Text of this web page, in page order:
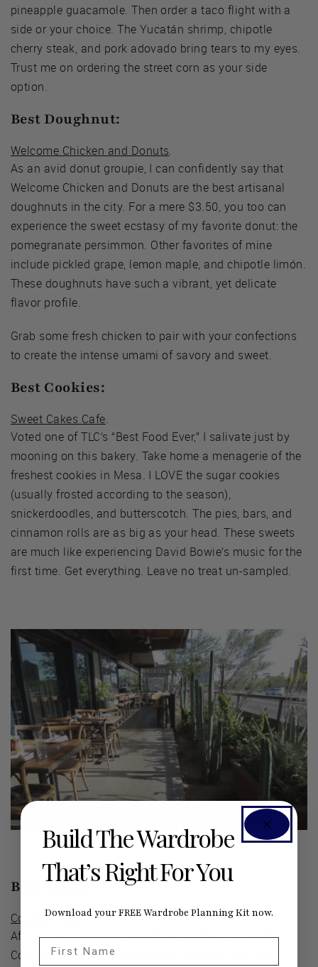
pineapple guacamole. Then order a taco flight with a
side or your choice. The Yucatán shrimp, chipotle
cherry steak, and pork adovado bring tears to my eyes.
Trust me on ordering the street corn as your side
option.
Best Doughnut:
Welcome Chicken and Donuts.
As an avid donut groupie, I can confidently say that
Welcome Chicken and Donuts are the best artisanal
doughnuts in the city. For a mere $3.50, you too can
experience the sweet ecstasy of my favorite donut: the
pomegranate persimmon. Other favorites of mine
include pickled grape, lemon maple, and chipotle limón.
These doughnuts have such a vibrant, yet delicate
flavor profile.
Grab some fresh chicken to pair with your confections
to create the intense umami of savory and sweet.
Best Cookies:
Sweet Cakes Cafe.
Voted one of TLC’s “Best Food Ever,” I salivate just by
mooning on this bakery. Take home a menagerie of the
freshest cookies in Mesa. I LOVE the sugar cookies
(usually frosted according to the season),
snickerdoodles, and butterscotch. The pies, bars, and
cinnamon rolls are as big as your head. These sweets
are much like experiencing David Bowie’s music for the
first time. Get everything. Leave no treat un-sampled.
Best Salad:
Cowboy Ciao.
After you take in art at the Scottsdale Museum of
Contemporary Art, head over to Cowboy Ciao for the
Build The Wardrobe
That’s Right For You
Download your FREE Wardrobe Planning Kit now.